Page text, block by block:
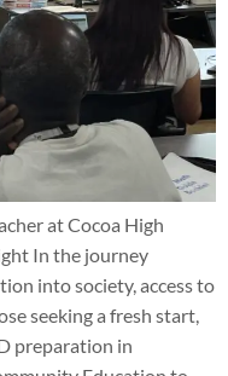
at Cocoa High
In the journey
into society, access to
seeking a fresh start,
preparation in